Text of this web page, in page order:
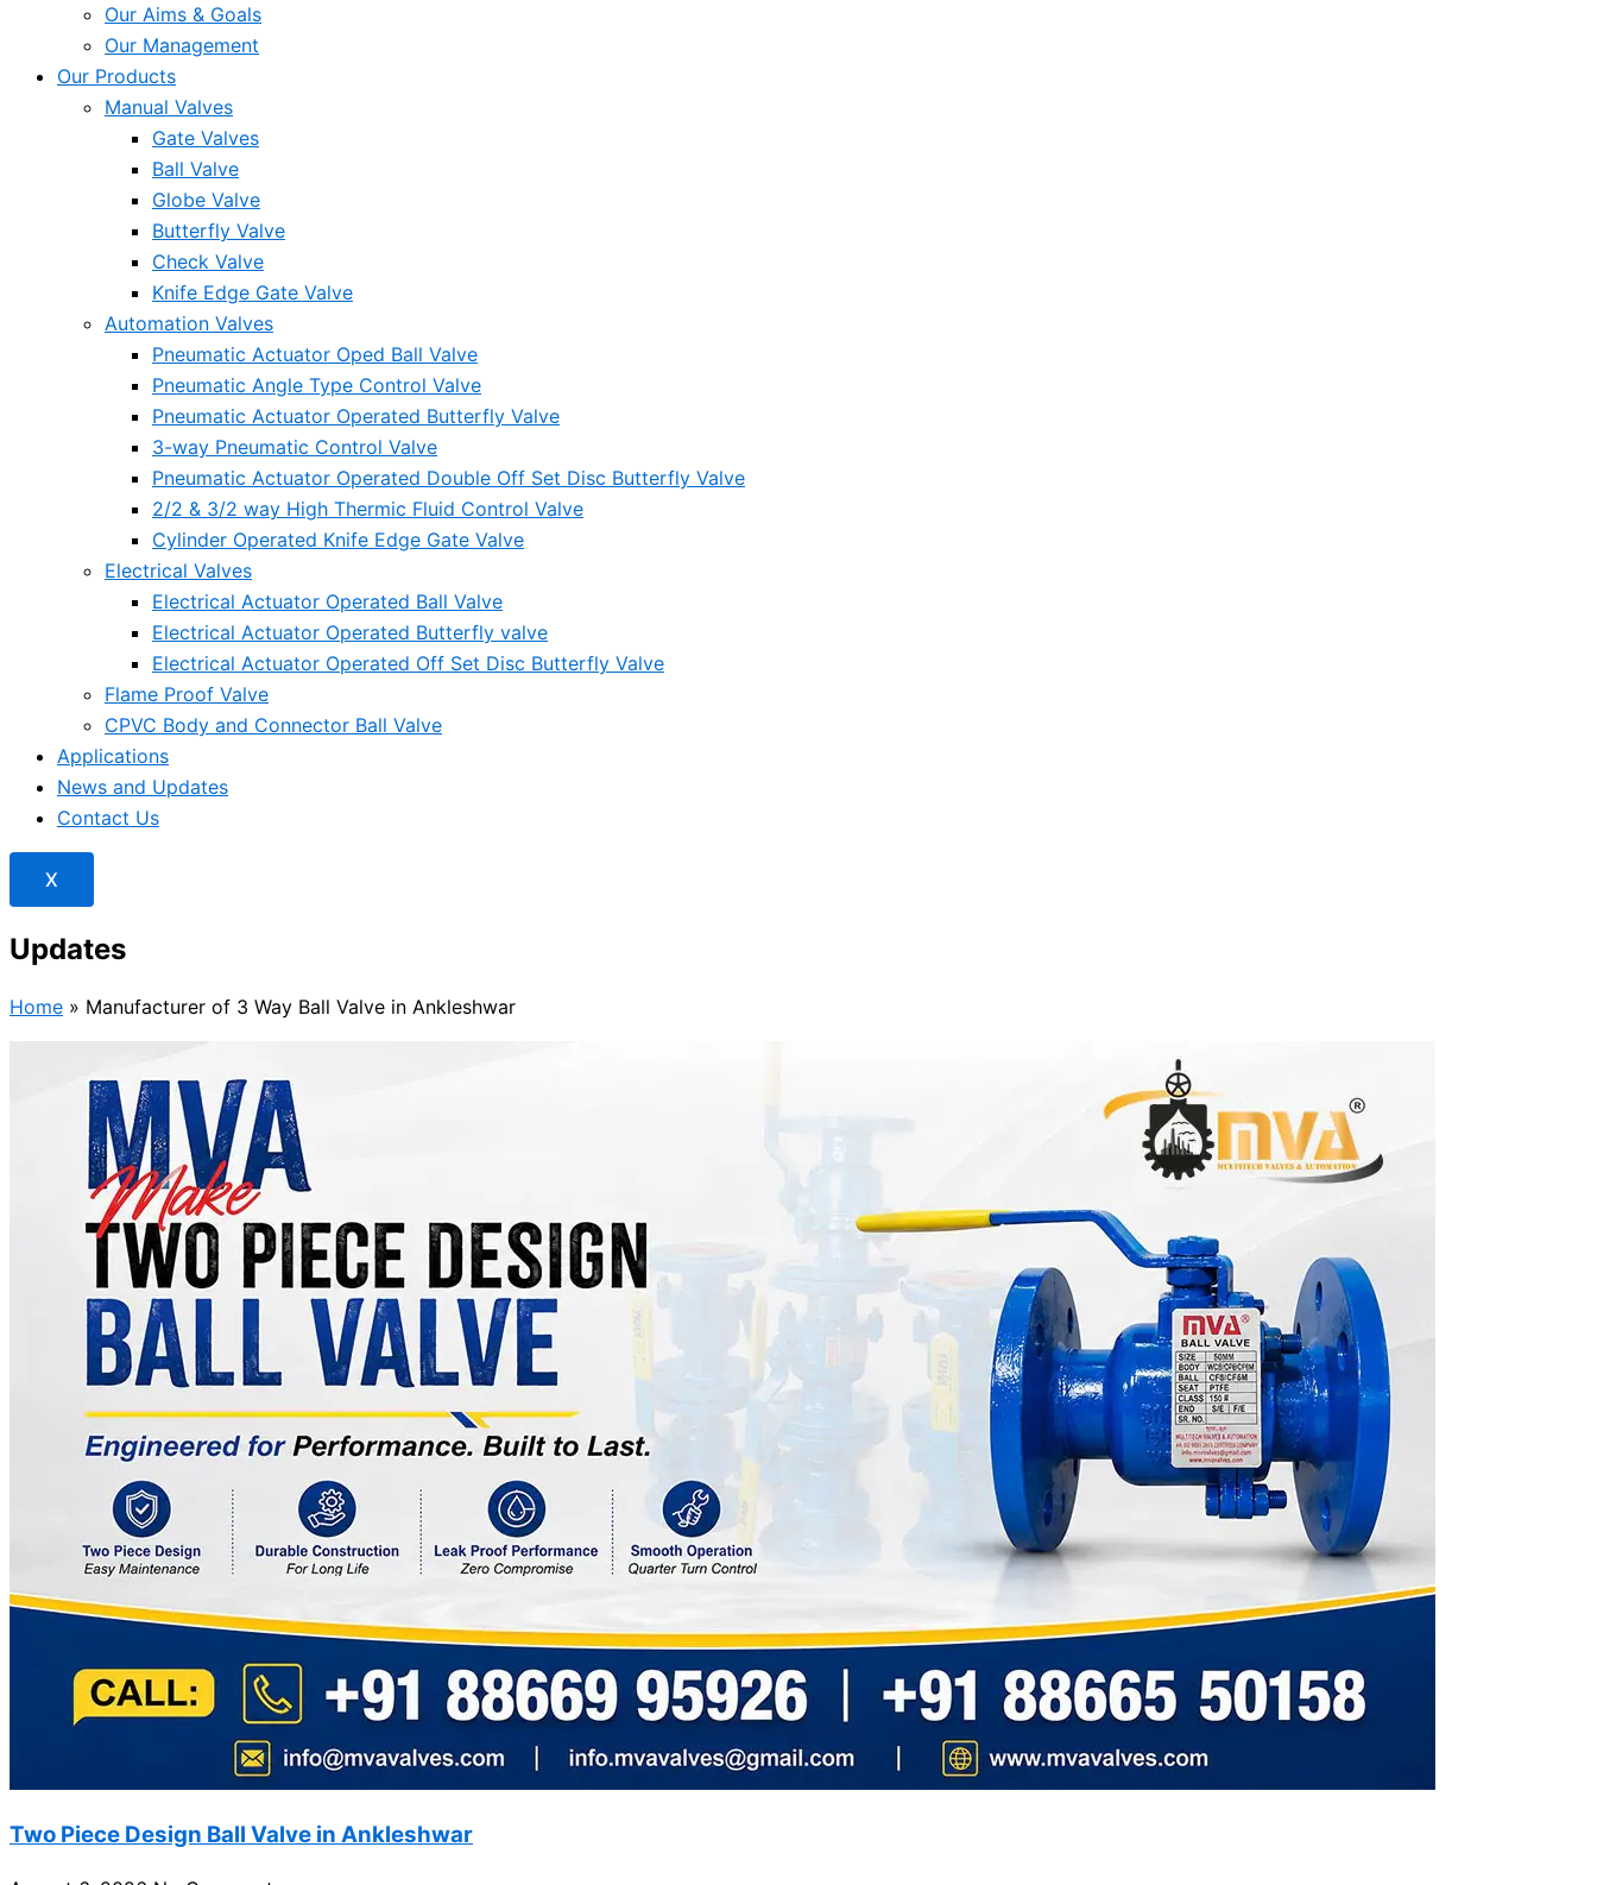
Our Aims & Goals
Our Management
Our Products
Manual Valves
Gate Valves
Ball Valve
Globe Valve
Butterfly Valve
Check Valve
Knife Edge Gate Valve
Automation Valves
Pneumatic Actuator Oped Ball Valve
Pneumatic Angle Type Control Valve
Pneumatic Actuator Operated Butterfly Valve
3-way Pneumatic Control Valve
Pneumatic Actuator Operated Double Off Set Disc Butterfly Valve
2/2 & 3/2 way High Thermic Fluid Control Valve
Cylinder Operated Knife Edge Gate Valve
Electrical Valves
Electrical Actuator Operated Ball Valve
Electrical Actuator Operated Butterfly valve
Electrical Actuator Operated Off Set Disc Butterfly Valve
Flame Proof Valve
CPVC Body and Connector Ball Valve
Applications
News and Updates
Contact Us
X
Updates
Home » Manufacturer of 3 Way Ball Valve in Ankleshwar
Two Piece Design Ball Valve in Ankleshwar